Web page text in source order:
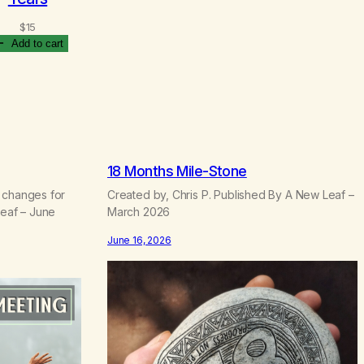
$15
Add to cart
$
changes for
– June
18 Months Mile-Stone
Created by, Chris P. Published By A New Leaf –
March 2026
June 16, 2026